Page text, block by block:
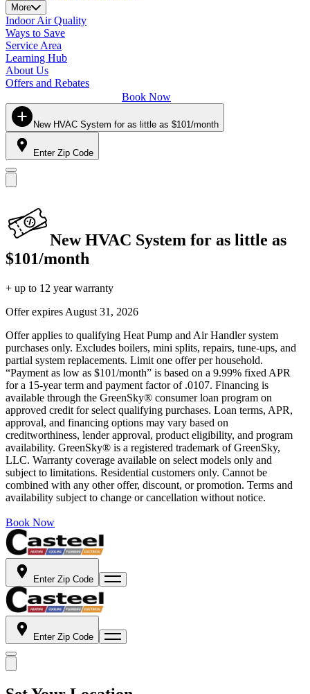
More
Indoor Air Quality
Ways to Save
Service Area
Learning Hub
About Us
Offers and Rebates
Book Now
New HVAC System for as little as $101/month
Enter Zip Code
New HVAC System for as little as
$101/month
+ up to 12 year warranty
Offer expires August 31, 2026
Offer applies to qualifying Heat Pump and Air Handler system
purchases only. Excludes boilers, mini splits, repairs, tune-ups, and
partial system replacements. Limit one offer per household.
“Payment as low as $101/month” is based on a 9.99% fixed APR
for a 15-year term and payment factor of .0107. Financing is
available through the GreenSky® consumer loan program on
approved credit for select qualifying purchases. Loan terms, APR,
approval, and financing options may vary based on
creditworthiness, lender approval, product eligibility, and program
availability. GreenSky® is a registered trademark of GreenSky,
LLC. Warranty coverage available on select models only and
subject to limitations. Residential customers only. Cannot be
combined with any other offer, discount, or promotion. Terms and
availability subject to change or cancellation without notice.
Book Now
Enter Zip Code
Enter Zip Code